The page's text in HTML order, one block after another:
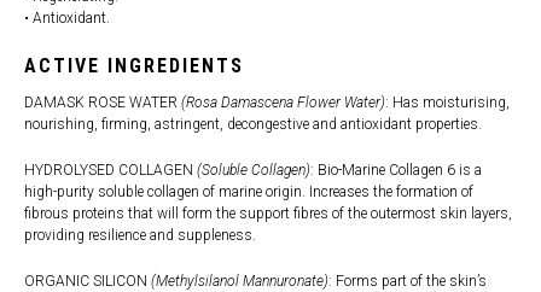
• Antioxidant.
ACTIVE INGREDIENTS
DAMASK ROSE WATER (Rosa Damascena Flower Water): Has moisturising,
nourishing, firming, astringent, decongestive and antioxidant properties.
HYDROLYSED COLLAGEN (Soluble Collagen): Bio-Marine Collagen 6 is a
high-purity soluble collagen of marine origin. Increases the formation of
fibrous proteins that will form the support fibres of the outermost skin layers,
providing resilience and suppleness.
ORGANIC SILICON (Methylsilanol Mannuronate): Forms part of the skin’s